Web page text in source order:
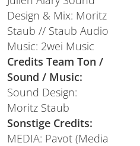
Design & Mix: Moritz
Staub // Staub Audio
Music: 2wei Music
Credits Team Ton /
Sound / Music:
Sound Design:
Moritz Staub
Sonstige Credits:
MEDIA: Pavot (Media